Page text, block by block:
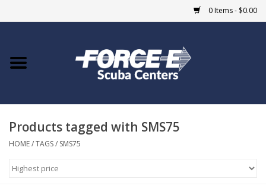
0 Items - $0.00
Home
COURSES
Products tagged with SMS75
HOME/TAGS/ SMS75